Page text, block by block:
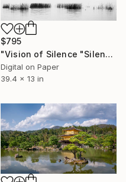
$795
"Vision of Silence "Silence on a fogy day" - Limited Edition of 5" Photograph
Digital on Paper
39.4 x 13 in